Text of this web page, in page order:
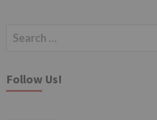
Search
Follow Us!